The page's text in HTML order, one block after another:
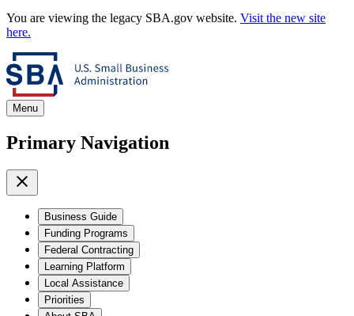
You are viewing the legacy SBA.gov website. Visit the new site
here.
Menu
Primary Navigation
Business Guide
Funding Programs
Federal Contracting
Learning Platform
Local Assistance
Priorities